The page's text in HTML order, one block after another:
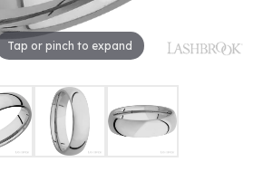
Tap or pinch to expand